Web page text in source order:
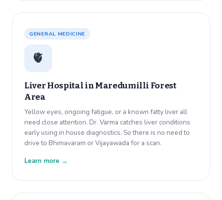
GENERAL MEDICINE
🫀
Liver Hospital inMaredumilli Forest
Area
Yellow eyes, ongoing fatigue, or a known fatty liver all
need close attention. Dr. Varma catches liver conditions
early using in house diagnostics. So there is no need to
drive to Bhimavaram or Vijayawada for a scan.
Learn more →